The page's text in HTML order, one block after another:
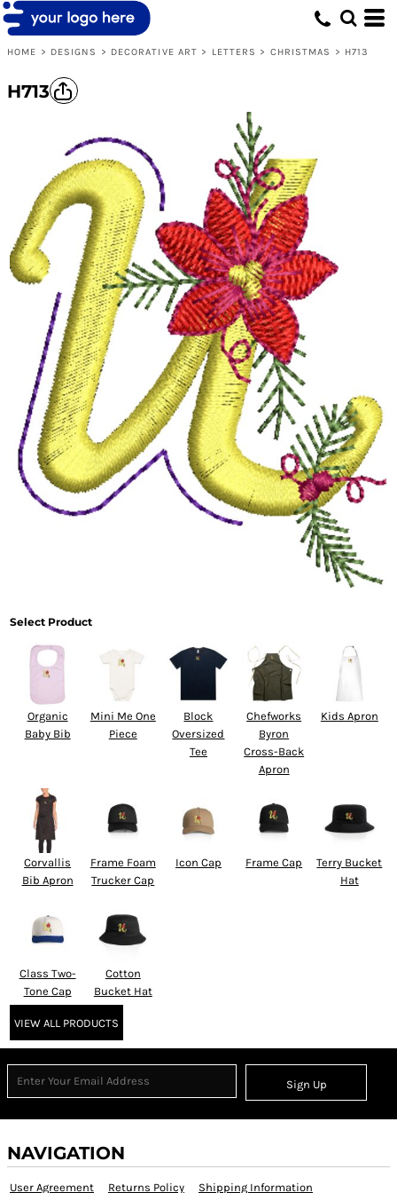
HOME > DESIGNS > DECORATIVE ART > LETTERS > CHRISTMAS > H713
H713
Select Product
Organic
Baby Bib
Mini Me One
Piece
Block
Oversized
Tee
Chefworks
Byron
Cross-Back
Apron
Kids Apron
Corvallis
Bib Apron
Frame Foam
Trucker Cap
Icon Cap Frame Cap
Terry Bucket
Hat
Class Two-
Tone Cap
Cotton
Bucket Hat
VIEW ALL PRODUCTS
Sign Up
NAVIGATION
User Agreement Returns Policy Shipping Information
Default
Name